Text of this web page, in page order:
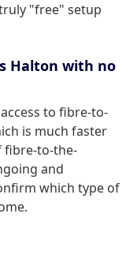
"free" setup
Halton with no
to fibre-to-
is much faster
fibre-to-the-
and
which type of